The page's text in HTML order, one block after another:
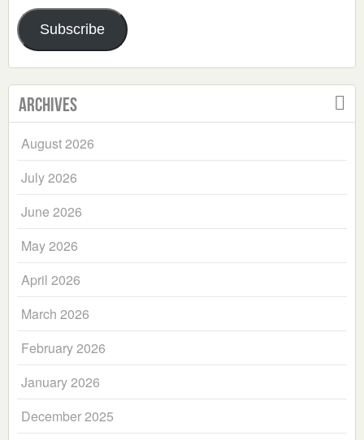
Address
Subscribe
Archives
August 2026
July 2026
June 2026
May 2026
April 2026
March 2026
February 2026
January 2026
December 2025